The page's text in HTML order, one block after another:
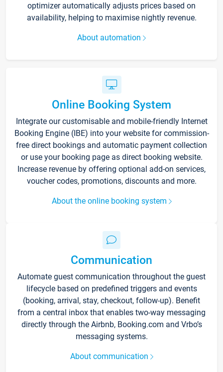
optimizer automatically adjusts prices based on
availability, helping to maximise nightly revenue.
About automation
Online Booking System
Integrate our customisable and mobile-friendly Internet
Booking Engine (IBE) into your website for commission-
free direct bookings and automatic payment collection
or use your booking page as direct booking website.
Increase revenue by offering optional add-on services,
voucher codes, promotions, discounts and more.
About the online booking system
Communication
Automate guest communication throughout the guest
lifecycle based on predefined triggers and events
(booking, arrival, stay, checkout, follow-up). Benefit
from a central inbox that enables two-way messaging
directly through the Airbnb, Booking.com and Vrbo’s
messaging systems.
About communication